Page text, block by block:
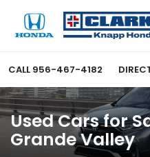
CALL 956-467-4182
Used Cars for
Grande Valley